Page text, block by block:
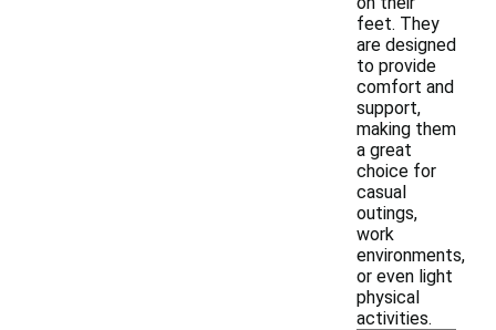
feet. They
are designed
to provide
comfort and
support,
making them
a great
choice for
casual
outings,
work
environments,
or even light
physical
activities.